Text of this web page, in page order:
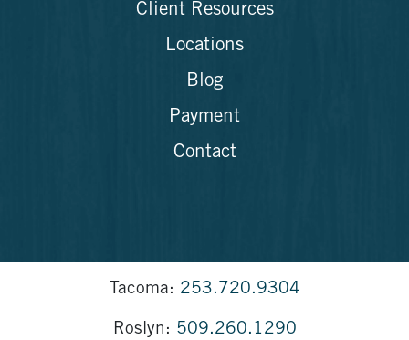
Client Resources
Locations
Blog
Payment
Contact
Tacoma: 253.720.9304
Roslyn: 509.260.1290